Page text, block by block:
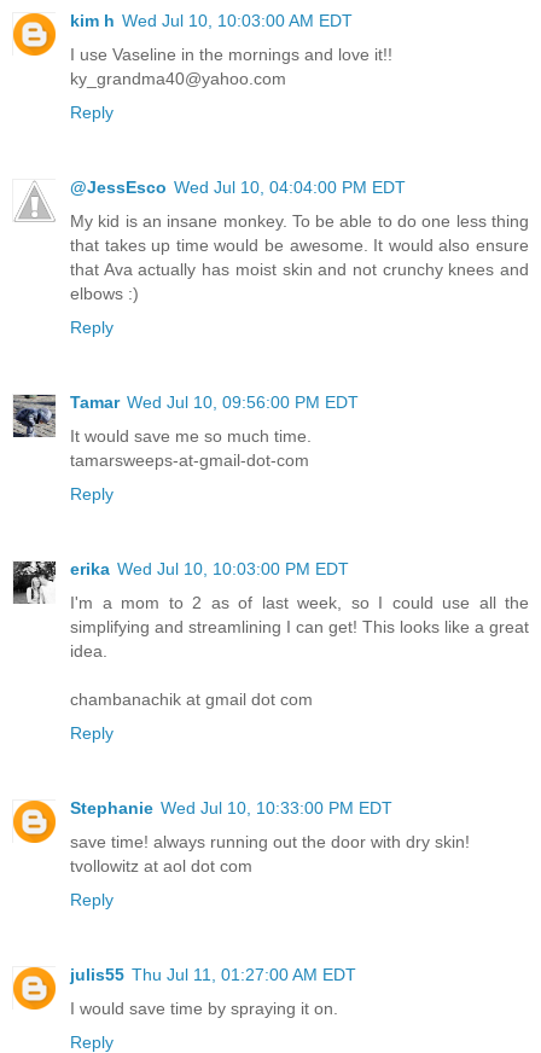
kim h Wed Jul 10, 10:03:00 AM EDT
I use Vaseline in the mornings and love it!!
ky_grandma40@yahoo.com
Reply
@JessEsco Wed Jul 10, 04:04:00 PM EDT
My kid is an insane monkey. To be able to do one less thing
that takes up time would be awesome. It would also ensure
that Ava actually has moist skin and not crunchy knees and
elbows :)
Reply
Tamar Wed Jul 10, 09:56:00 PM EDT
It would save me so much time.
tamarsweeps-at-gmail-dot-com
Reply
erika Wed Jul 10, 10:03:00 PM EDT
I'm a mom to 2 as of last week, so I could use all the
simplifying and streamlining I can get! This looks like a great
idea.
chambanachik at gmail dot com
Reply
Stephanie Wed Jul 10, 10:33:00 PM EDT
save time! always running out the door with dry skin!
tvollowitz at aol dot com
Reply
julis55 Thu Jul 11, 01:27:00 AM EDT
I would save time by spraying it on.
Reply